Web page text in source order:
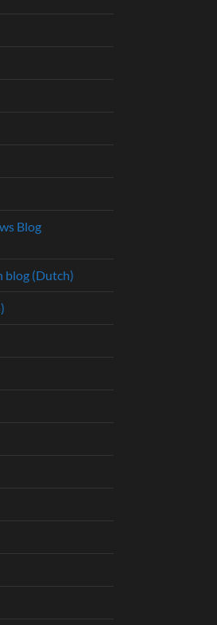
Blog
blog (Dutch)